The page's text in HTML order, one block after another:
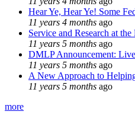
Hear Ye, Hear Ye! Some
11 years 4 months ago
Service and Research at
11 years 5 months ago
DMLP Announcement:
11 years 5 months ago
A New Approach to
11 years 5 months ago
more